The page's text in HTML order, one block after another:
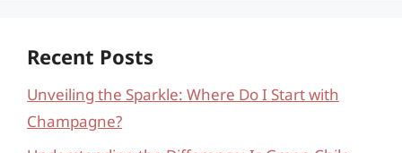
Recent Posts
Unveiling the Sparkle: Where Do I Start with
Champagne?